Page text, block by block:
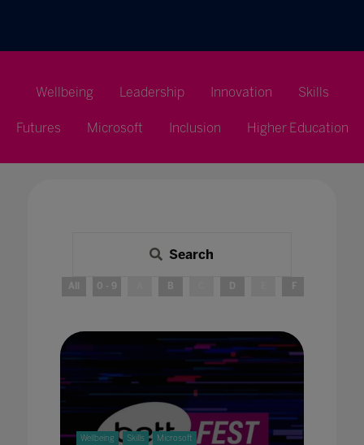
Wellbeing Leadership Innovation Skills
Futures Microsoft Inclusion Higher Education
Search
All 0 - 9 B F
Wellbeing Skills Microsoft